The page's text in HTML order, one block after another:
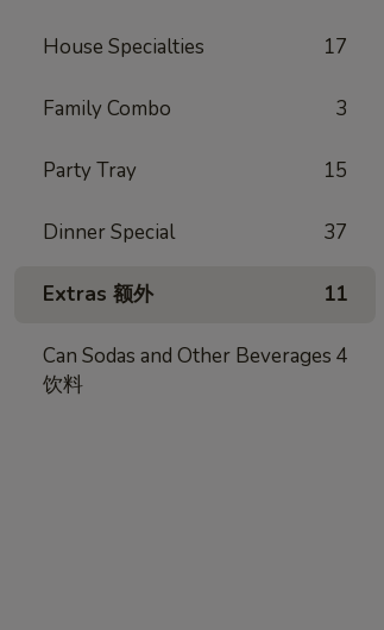
House Specialties 17
Family Combo 3
Party Tray 15
Dinner Special 37
Extras 额外 11
Can Sodas and Other Beverages
饮料
4